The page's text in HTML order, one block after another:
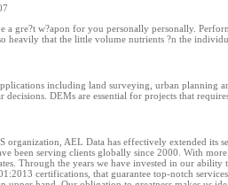
gre?t w?apon for you personally personally.
heavily that the little volume nutrients ?n the
including land surveying, urban planning
decisions. DEMs are essential for projects that
AEL Data has effectively extended its
serving clients globally since 2000. With
Through the years we have invested in our
certifications, that guarantee top-notch